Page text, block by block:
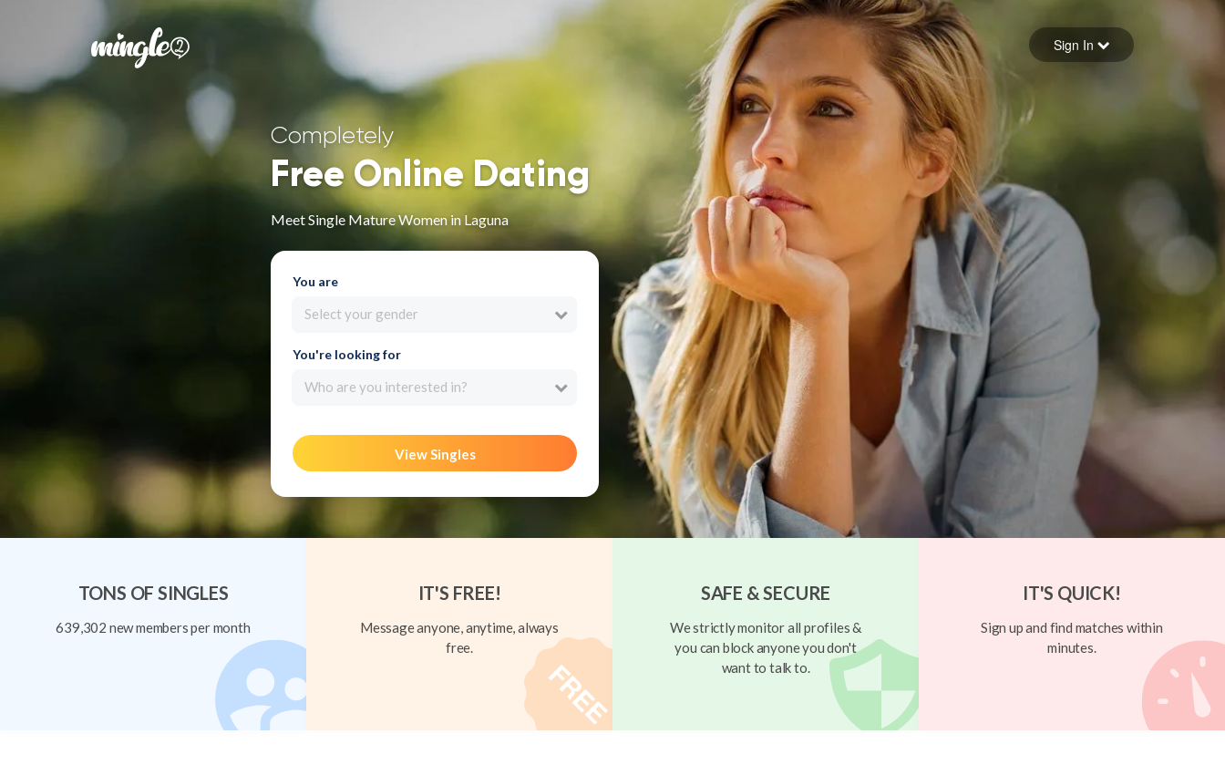
Forgot your password
Sign in
Sign In
Completely
Free Online Dating
Meet Single Mature Women in Laguna
You are
Select your gender
You're looking for
Who are you interested in?
View Singles
TONS OF SINGLES
639,302 new members per month
IT'S FREE!
Message anyone, anytime, always
free.
SAFE & SECURE
We strictly monitor all profiles &
you can block anyone you don't
want to talk to.
IT'S QUICK!
Sign up and find matches within
minutes.